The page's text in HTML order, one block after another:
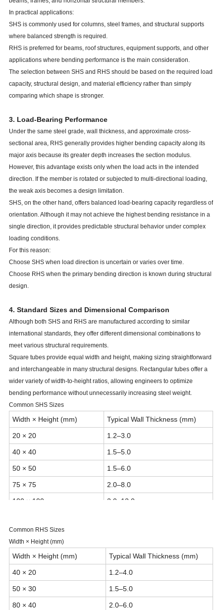
In practical applications:
SHS is commonly used for columns, steel frames, and structural supports
where balanced strength is required.
RHS is preferred for beams, roof structures, equipment supports, and other
applications where bending performance is the main consideration.
The selection between SHS and RHS should be based on the required load
capacity, structural design, and material efficiency rather than simply
comparing which shape is stronger.
3. Load-Bearing Performance
Under the same steel grade, wall thickness, and approximate cross-
sectional area, RHS generally provides higher bending capacity along its
major axis because its greater depth increases the section modulus.
However, this advantage exists only when the load acts in the intended
direction. If the member is rotated or subjected to multi-directional loading,
the weak axis becomes a design limitation.
SHS, on the other hand, offers balanced load-bearing capacity regardless of
orientation. Although it may not achieve the highest bending resistance in a
single direction, it provides predictable structural behavior under complex
loading conditions.
For this reason:
Choose SHS when load direction is uncertain or varies over time.
Choose RHS when the primary bending direction is known during structural
design.
4. Standard Sizes and Dimensional Comparison
Although both SHS and RHS are manufactured according to similar
international standards, they offer different dimensional combinations to
meet various structural requirements.
Square tubes provide equal width and height, making sizing straightforward
and interchangeable in many structural designs. Rectangular tubes offer a
wider variety of width-to-height ratios, allowing engineers to optimize
bending performance without unnecessarily increasing steel weight.
Common SHS Sizes
Width × Height (mm) Typical Wall Thickness (mm)
20 × 20 1.2–3.0
40 × 40 1.5–5.0
50 × 50 1.5–6.0
75 × 75 2.0–8.0
100 × 100 2.0–12.0
200 × 200
250–500 × 250–500 Up to 25 mm
Common RHS Sizes
Width × Height (mm)
Width × Height (mm) Typical Wall Thickness (mm)
40 × 20 1.2–4.0
50 × 30 1.5–5.0
80 × 40 2.0–6.0